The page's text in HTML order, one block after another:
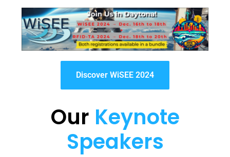
Discover WiSEE 2024
Our Keynote
Speakers